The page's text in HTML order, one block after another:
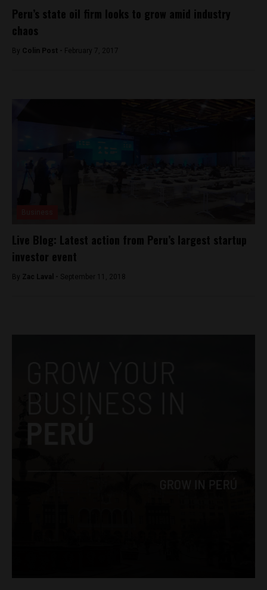
Peru’s state oil firm looks to grow amid industry
chaos
By Colin Post - February 7, 2017
Live Blog: Latest action from Peru’s largest startup
investor event
By Zac Laval - September 11, 2018